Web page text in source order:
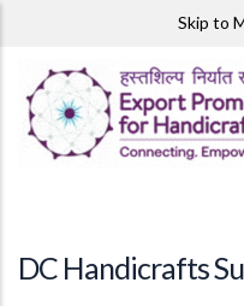
Skip to
DC Handicrafts